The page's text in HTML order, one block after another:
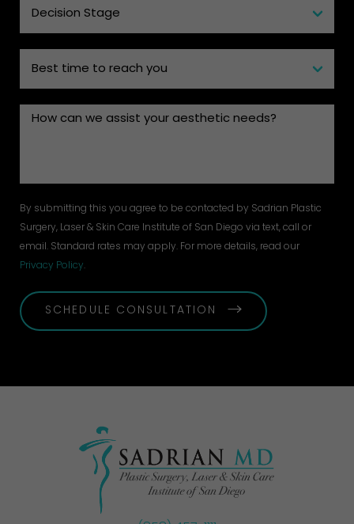
By submitting this you agree to be contacted by Sadrian Plastic
Surgery, Laser & Skin Care Institute of San Diego via text, call or
email. Standard rates may apply. For more details, read our
Privacy Policy.
SCHEDULE CONSULTATION